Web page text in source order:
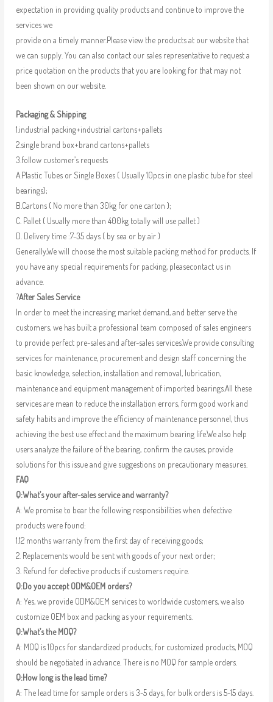
expectation in providing quality products and continue to improve the
services we
provide on a timely manner.Please view the products at our website that
we can supply. You can also contact our sales representative to request a
price quotation on the products that you are looking for that may not
been shown on our website.
Packaging & Shipping
1.industrial packing+industrial cartons+pallets
2.single brand box+brand cartons+pallets
3.follow customer’s requests
A.Plastic Tubes or Single Boxes ( Usually 10pcs in one plastic tube for steel
bearings);
B.Cartons ( No more than 30kg for one carton );
C. Pallet ( Usually more than 400kg totally will use pallet )
D. Delivery time :7-35 days ( by sea or by air )
Generally,We will choose the most suitable packing method for products. If
you have any special requirements for packing, pleasecontact us in
advance.
?After Sales Service
In order to meet the increasing market demand, and better serve the
customers, we has built a professional team composed of sales engineers
to provide perfect pre-sales and after-sales services.We provide consulting
services for maintenance, procurement and design staff concerning the
basic knowledge, selection, installation and removal, lubrication,
maintenance and equipment management of imported bearings.All these
services are mean to reduce the installation errors, form good work and
safety habits and improve the efficiency of maintenance personnel, thus
achieving the best use effect and the maximum bearing life.We also help
users analyze the failure of the bearing, confirm the causes, provide
solutions for this issue and give suggestions on precautionary measures.
FAQ
Q:What’s your after-sales service and warranty?
A: We promise to bear the following responsibilities when defective
products were found:
1.12 months warranty from the first day of receiving goods;
2. Replacements would be sent with goods of your next order;
3. Refund for defective products if customers require.
Q:Do you accept ODM&OEM orders?
A: Yes, we provide ODM&OEM services to worldwide customers, we also
customize OEM box and packing as your requirements.
Q:What’s the MOQ?
A: MOQ is 10pcs for standardized products; for customized products, MOQ
should be negotiated in advance. There is no MOQ for sample orders.
Q:How long is the lead time?
A: The lead time for sample orders is 3-5 days, for bulk orders is 5-15 days.